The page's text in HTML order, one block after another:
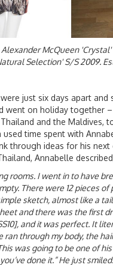
Alexander McQueen
Selection' S/S 2009.
just six days apart and
went on holiday together
and the Maldives,
used time spent with
through ideas for his
Annabelle
rooms. I went in to have
There were 12 pieces
sketch, almost like a
and there was the first
and it was perfect. It
through my body, the
was going to be one of
done it.” He just smiled.’